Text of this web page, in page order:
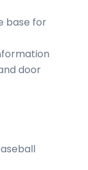
base for
door